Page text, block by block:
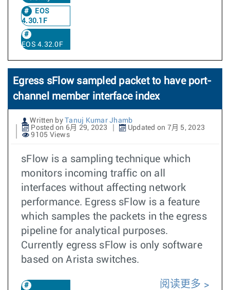
EOS
4.30.1F
EOS 4.32.0F
Egress sFlow sampled packet to have port-
channel member interface index
Written by
Tanuj Kumar Jhamb
Posted on 6月 29, 2023
Updated on 7月 5, 2023
9105 Views
sFlow is a sampling technique which
monitors incoming traffic on all
interfaces without affecting network
performance. Egress sFlow is a feature
which samples the packets in the egress
pipeline for analytical purposes.
Currently egress sFlow is only software
based on Arista switches.
阅读更多